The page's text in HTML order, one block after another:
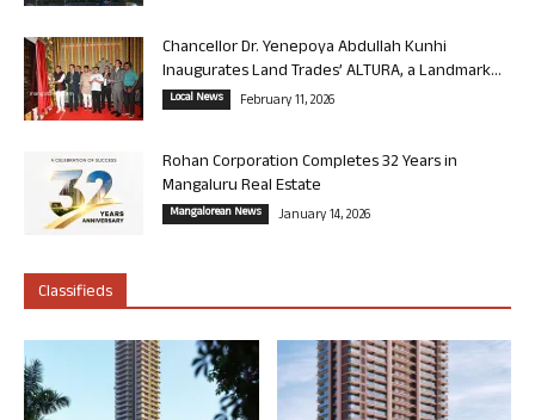
Chancellor Dr. Yenepoya Abdullah Kunhi
Inaugurates Land Trades’ ALTURA, a Landmark...
Local News February 11, 2026
Rohan Corporation Completes 32 Years in
Mangaluru Real Estate
Mangalorean News January 14, 2026
Classifieds